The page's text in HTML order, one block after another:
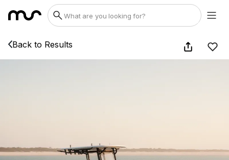
Back to Results